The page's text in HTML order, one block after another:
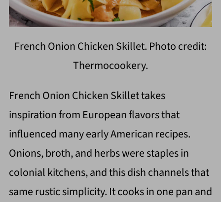
French Onion Chicken Skillet. Photo credit:
Thermocookery.
French Onion Chicken Skillet takes
inspiration from European flavors that
influenced many early American recipes.
Onions, broth, and herbs were staples in
colonial kitchens, and this dish channels that
same rustic simplicity. It cooks in one pan and